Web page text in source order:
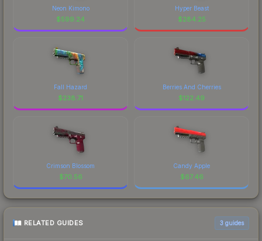
Neon Kimono
$599.24
Hyper Beast
$284.25
Fall Hazard
$238.71
Berries And Cherries
$122.49
Crimson Blossom
$70.56
Candy Apple
$67.46
RELATED GUIDES 3 guides